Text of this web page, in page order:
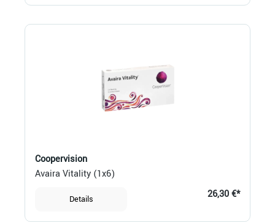
Coopervision
Avaira Vitality (1x6)
Details 26,30 €*